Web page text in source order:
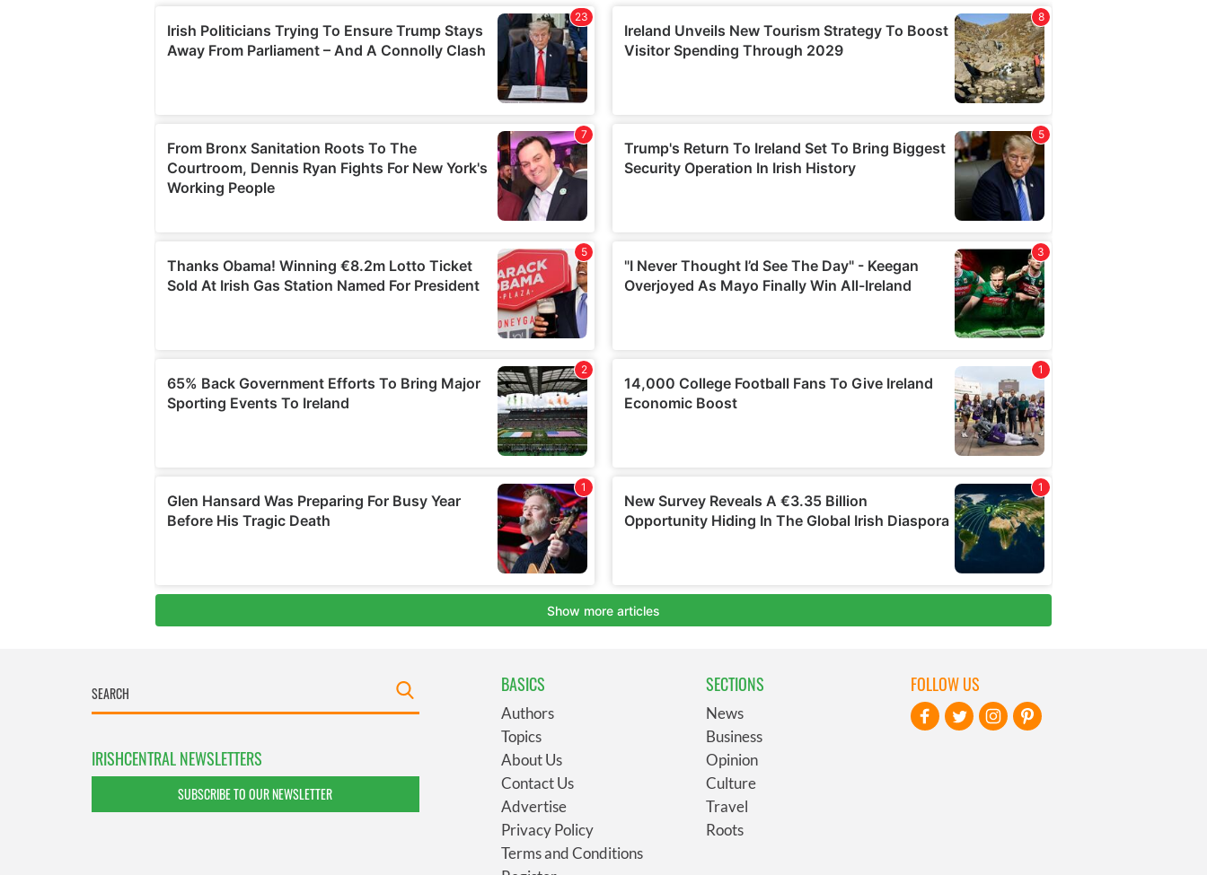
IRISHCENTRAL NEWSLETTERS
SUBSCRIBE TO OUR NEWSLETTER
BASICS
Authors
Topics
About Us
Contact Us
Advertise
Privacy Policy
Terms and Conditions
SECTIONS
News
Business
Opinion
Culture
Travel
Roots
FOLLOW US